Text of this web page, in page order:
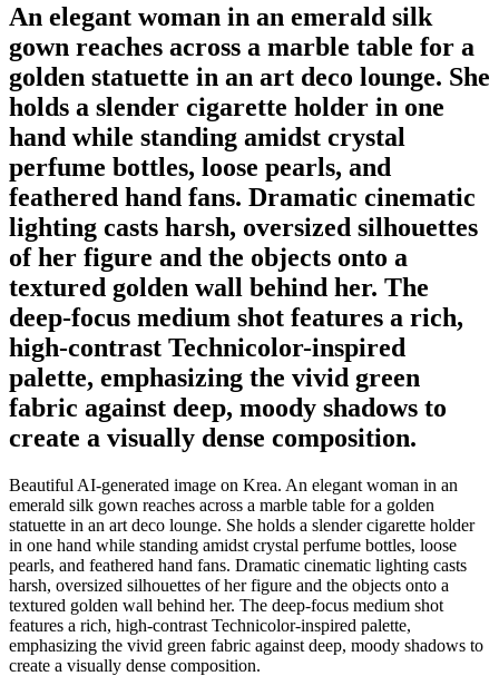
An elegant woman in an emerald silk
gown reaches across a marble table for a
golden statuette in an art deco lounge. She
holds a slender cigarette holder in one
hand while standing amidst crystal
perfume bottles, loose pearls, and
feathered hand fans. Dramatic cinematic
lighting casts harsh, oversized silhouettes
of her figure and the objects onto a
textured golden wall behind her. The
deep-focus medium shot features a rich,
high-contrast Technicolor-inspired
palette, emphasizing the vivid green
fabric against deep, moody shadows to
create a visually dense composition.
Beautiful AI-generated image on Krea. An elegant woman in an
emerald silk gown reaches across a marble table for a golden
statuette in an art deco lounge. She holds a slender cigarette holder
in one hand while standing amidst crystal perfume bottles, loose
pearls, and feathered hand fans. Dramatic cinematic lighting casts
harsh, oversized silhouettes of her figure and the objects onto a
textured golden wall behind her. The deep-focus medium shot
features a rich, high-contrast Technicolor-inspired palette,
emphasizing the vivid green fabric against deep, moody shadows to
create a visually dense composition.